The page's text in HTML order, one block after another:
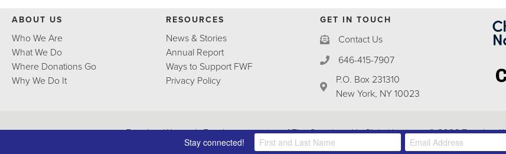
ABOUT US
Who We Are
What We Do
Where Donations Go
Why We Do It
RESOURCES
News & Stories
Annual Report
Ways to Support FWF
Privacy Policy
GET IN TOUCH
Contact Us
646-415-7907
P.O. Box 231310
New York, NY 10023
Frontline Women's Fund is an initiative of TheSisterhood Is Global Institute. © 2026 Frontline
Stay connected!